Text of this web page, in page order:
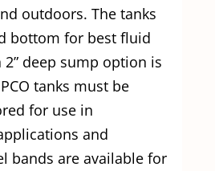
outdoors. The tanks
bottom for best fluid
2” deep sump option is
tanks must be
for use in
and
bands are available for